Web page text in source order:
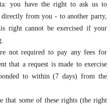
you have the right to ask us to
from you - to another party,
right cannot be exercised if your
not required to pay any fees for
that a request is made to exercise
to within (7 days) from the
that some of these rights (the right